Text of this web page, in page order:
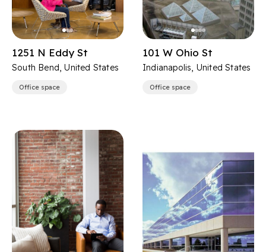
1251 N Eddy St
South Bend, United States
Office space
101 W Ohio St
Indianapolis, United States
Office space